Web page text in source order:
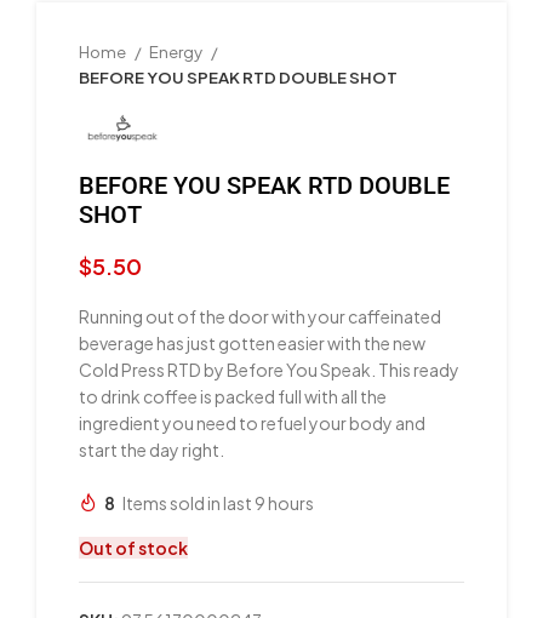
Home
Energy
BEFORE YOU SPEAK RTD DOUBLE SHOT
BEFORE YOU SPEAK RTD DOUBLE
SHOT
$5.50
Running out of the door with your caffeinated
beverage has just gotten easier with the new
Cold Press RTD by Before You Speak. This ready
to drink coffee is packed full with all the
ingredient you need to refuel your body and
start the day right.
8 Items sold in last 9 hours
Out of stock